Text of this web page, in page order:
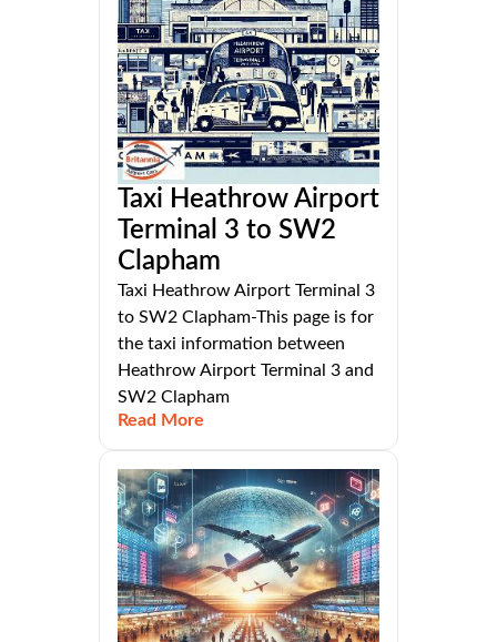
Taxi Heathrow Airport
Terminal 3 to SW2
Clapham
Taxi Heathrow Airport Terminal 3
to SW2 Clapham-This page is for
the taxi information between
Heathrow Airport Terminal 3 and
SW2 Clapham
Read More